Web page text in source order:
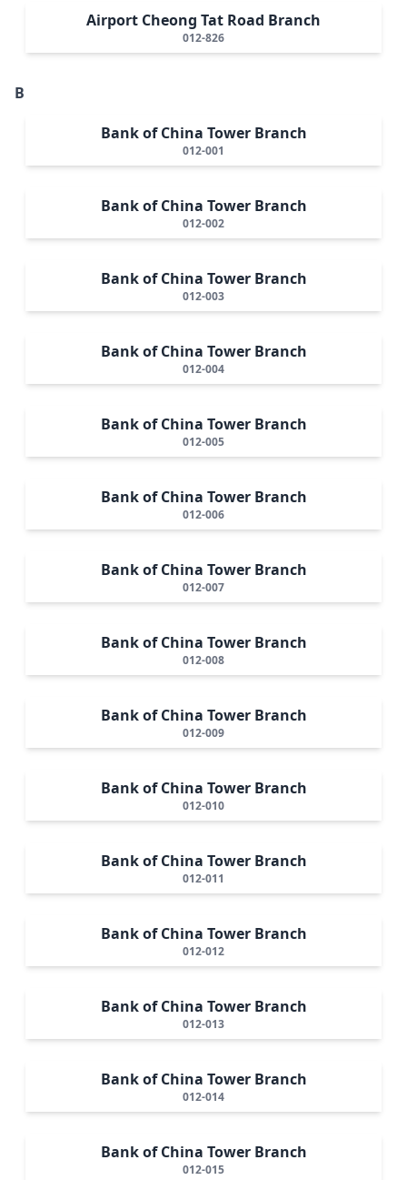
Airport Cheong Tat Road Branch
012-826
B
Bank of China Tower Branch
012-001
Bank of China Tower Branch
012-002
Bank of China Tower Branch
012-003
Bank of China Tower Branch
012-004
Bank of China Tower Branch
012-005
Bank of China Tower Branch
012-006
Bank of China Tower Branch
012-007
Bank of China Tower Branch
012-008
Bank of China Tower Branch
012-009
Bank of China Tower Branch
012-010
Bank of China Tower Branch
012-011
Bank of China Tower Branch
012-012
Bank of China Tower Branch
012-013
Bank of China Tower Branch
012-014
Bank of China Tower Branch
012-015